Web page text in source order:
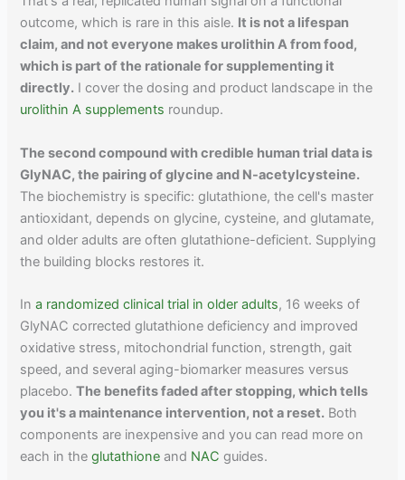
outcome, which is rare in this aisle. It is not a lifespan
claim, and not everyone makes urolithin A from food,
which is part of the rationale for supplementing it
directly. I cover the dosing and product landscape in the
urolithin A supplements roundup.
The second compound with credible human trial data is
GlyNAC, the pairing of glycine and N-acetylcysteine.
The biochemistry is specific: glutathione, the cell's master
antioxidant, depends on glycine, cysteine, and glutamate,
and older adults are often glutathione-deficient. Supplying
the building blocks restores it.
Ina randomized clinical trial in older adults, 16 weeks of
GlyNAC corrected glutathione deficiency and improved
oxidative stress, mitochondrial function, strength, gait
speed, and several aging-biomarker measures versus
placebo.The benefits faded after stopping, which tells
you it's a maintenance intervention, not a reset. Both
components are inexpensive and you can read more on
each in theglutathione and NAC guides.